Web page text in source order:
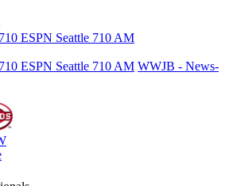
ESPN Seattle 710 AM
ESPN Seattle 710 AM WWJB - News-